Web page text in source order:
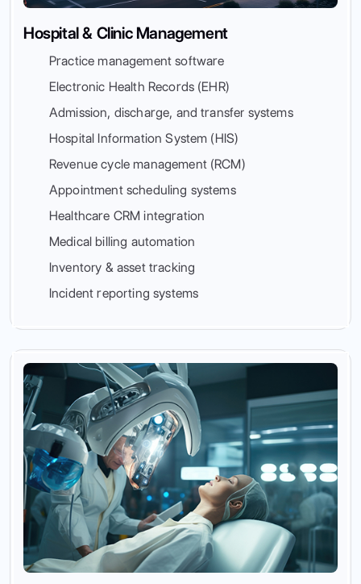
Hospital & Clinic Management
Practice management software
Electronic Health Records (EHR)
Admission, discharge, and transfer systems
Hospital Information System (HIS)
Revenue cycle management (RCM)
Appointment scheduling systems
Healthcare CRM integration
Medical billing automation
Inventory & asset tracking
Incident reporting systems